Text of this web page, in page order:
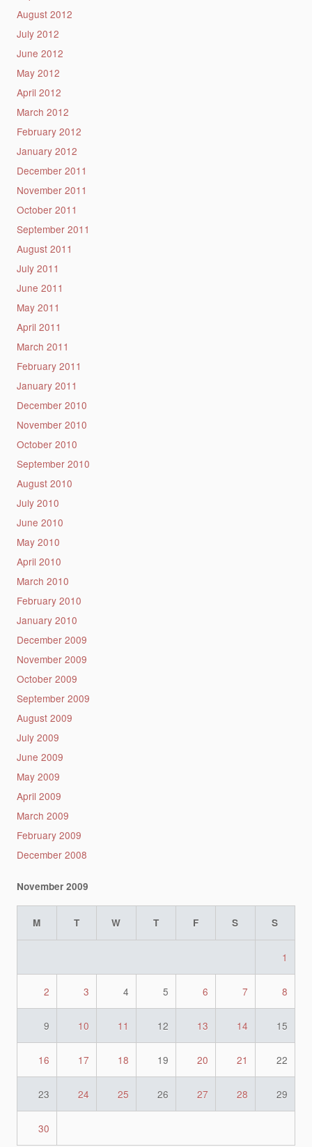
August 2012
July 2012
June 2012
May 2012
April 2012
March 2012
February 2012
January 2012
December 2011
November 2011
October 2011
September 2011
August 2011
July 2011
June 2011
May 2011
April 2011
March 2011
February 2011
January 2011
December 2010
November 2010
October 2010
September 2010
August 2010
July 2010
June 2010
May 2010
April 2010
March 2010
February 2010
January 2010
December 2009
November 2009
October 2009
September 2009
August 2009
July 2009
June 2009
May 2009
April 2009
March 2009
February 2009
December 2008
November 2009
M T W T F S S
1
2 3 4 5 6 7 8
9 10 11 12 13 14 15
16 17 18 19 20 21 22
23 24 25 26 27 28 29
30